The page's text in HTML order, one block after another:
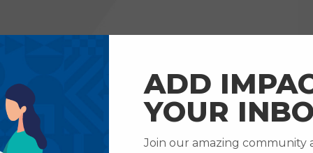
& Updates HACAP Adds New Program, Family Learning
ADD
YOUR
Join our amazing community